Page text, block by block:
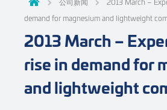
demand for magnesium and lightweight
2013 March –
rise in demand for
and lightweight